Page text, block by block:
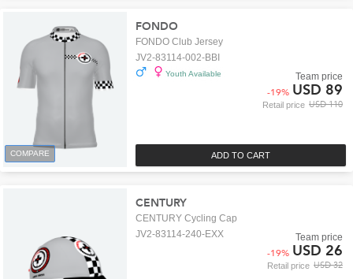
COMPARE ADD TO CART
FONDO
FONDO Club Jersey
JV2-83114-002-BBI
Youth Available
Retail price USD 110
Team price
-19% USD 89
CENTURY
CENTURY Cycling Cap
JV2-83114-240-EXX
Retail price USD 32
Team price
-19% USD 26